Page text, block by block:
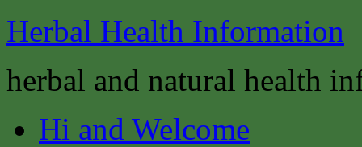
Herbal Health Information
herbal and natural health
Hi and Welcome